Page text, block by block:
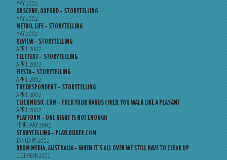
MAY 2002
OBSCENE, OXFORD – STORYTELLING
MAY 2002
METRO, LIFE – STORYTELLING
MAY 2002
REVIEW – STORYTELLING
APRIL 2002
TELETEXT – STORYTELLING
APRIL 2002
FIESTA – STORYTELLING
APRIL 2002
THE DESPONDENT – STORYTELLING
APRIL 2002
CLICKMUSIC.COM – FOLD YOUR HANDS CHILD, YOU WALK LIKE A PEASANT
APRIL 2002
PLATFORM – ONE NIGHT IS NOT ENOUGH
FEBRUARY 2002
STORYTELLING – PLAYLOUDER.COM
JANUARY 2002
DRUM MEDIA, AUSTRALIA – WHEN IT’S ALL OVER WE STILL HAVE TO CLEAR UP
DECEMBER 2001